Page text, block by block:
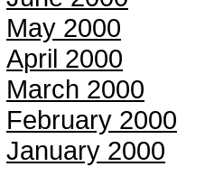
May 2000
April 2000
March 2000
February 2000
January 2000